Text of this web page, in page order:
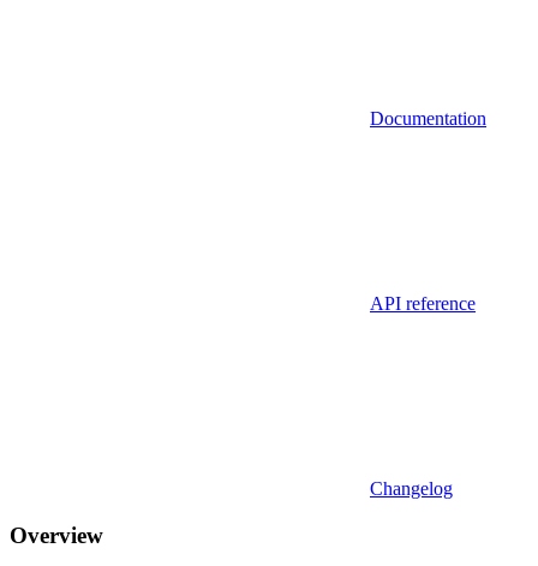
Documentation
API reference
Changelog
Overview